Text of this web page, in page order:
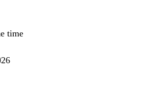
time